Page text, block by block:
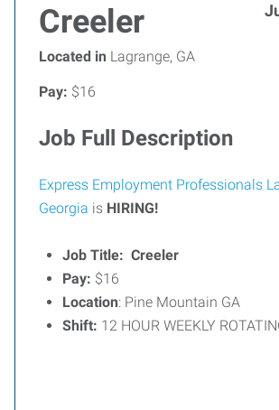
Creeler
Located in Lagrange, GA
Pay: $16
Job Full Description
Express Employment Professionals
Georgia is HIRING!
Job Title: Creeler
Pay: $16
Location: Pine Mountain GA
Shift: 12 HOUR WEEKLY